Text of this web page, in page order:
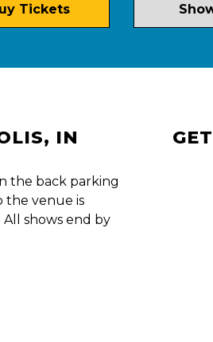
Show Info
IN
the back parking
the venue is
shows end by